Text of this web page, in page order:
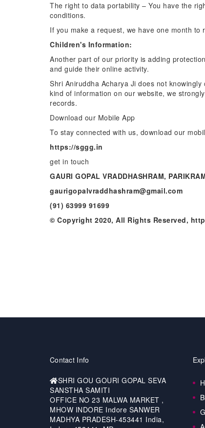
The right to data portability – You have the
conditions.
If you make a request, we have one month
Children's Information:
Another part of our priority is adding
and guide their online activity.
Shri Aniruddha Acharya Ji does not
kind of information on our website, we
records.
Download our Mobile App
To stay connected with us, download our
https://sggg.in
get in touch
GAURI GOPAL VRADDHASHRAM,
gaurigopalvraddhashram@gmail.com
(91) 63999 91699
© Copyright 2020, All Rights Reserved,
Contact Info
SHRI GOU GOURI GOPAL SEVA
SANSTHA SAMITI
OFFICE NO 23 MALWA MARKET ,
MHOW INDORE Indore SANWER
MADHYA PRADESH-453441 India,